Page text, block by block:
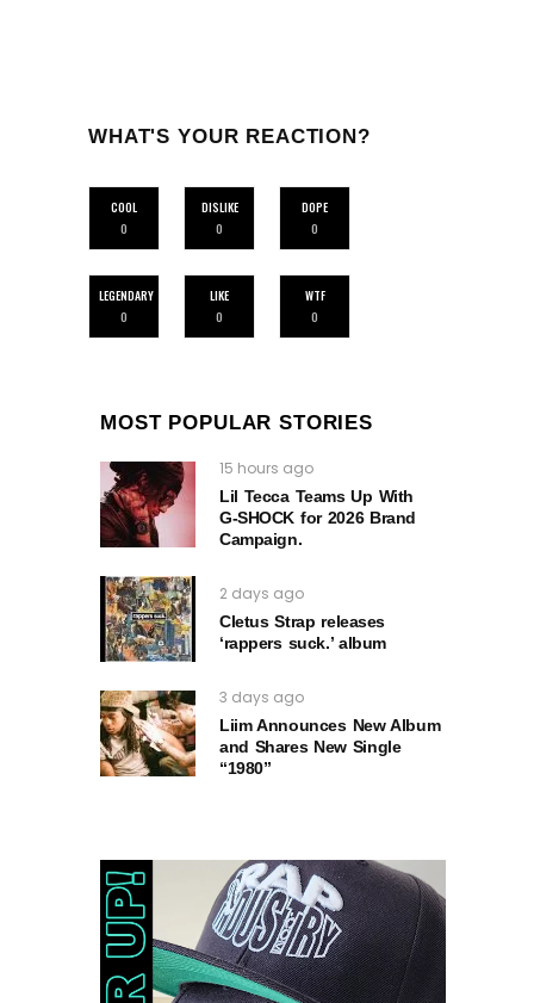
WHAT'S YOUR REACTION?
COOL
0
DISLIKE
0
DOPE
0
LEGENDARY
0
LIKE
0
WTF
0
MOST POPULAR STORIES
15 hours ago
Lil Tecca Teams Up With
G‑SHOCK for 2026 Brand
Campaign.
2 days ago
Cletus Strap releases
‘rappers suck.’ album
3 days ago
Liim Announces New Album
and Shares New Single
“1980”